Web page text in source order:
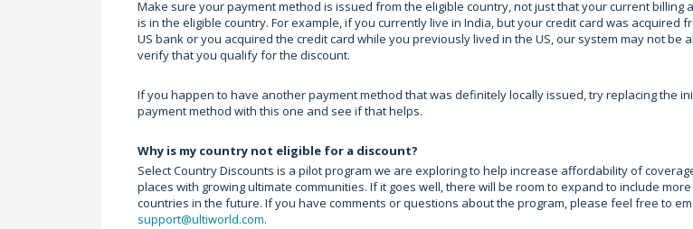
Make sure your payment method is issued from the eligible country, not just that your current billing
is in the eligible country. For example, if you currently live in India, but your credit card was acquired
US bank or you acquired the credit card while you previously lived in the US, our system may not be
verify that you qualify for the discount.
If you happen to have another payment method that was definitely locally issued, try replacing the
payment method with this one and see if that helps.
Why is my country not eligible for a discount?
Select Country Discounts is a pilot program we are exploring to help increase affordability of
places with growing ultimate communities. If it goes well, there will be room to expand to include more
countries in the future. If you have comments or questions about the program, please feel free to
support@ultiworld.com.